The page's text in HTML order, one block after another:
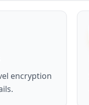
encryption